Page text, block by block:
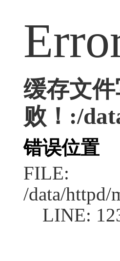
缓存文
败！:/
错误位置
FILE:
/data/httpd/
LINE: